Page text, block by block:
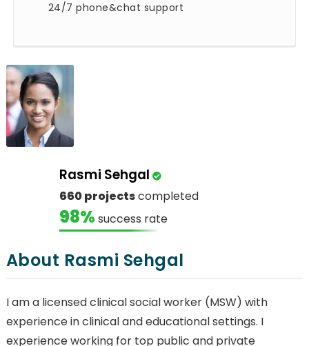
24/7 phone&chat support
Rasmi Sehgal
660 projectscompleted
98% success rate
About Rasmi Sehgal
I am a licensed clinical social worker (MSW) with
experience in clinical and educational settings. I
experience working for top public and private